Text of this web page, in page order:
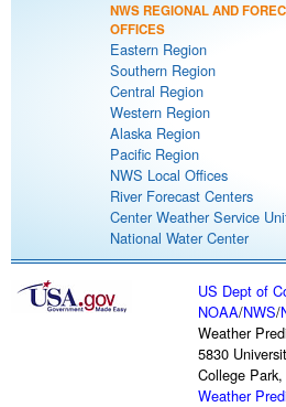
NWS REGIONAL AND
OFFICES
Eastern Region
Southern Region
Central Region
Western Region
Alaska Region
Pacific Region
NWS Local Offices
River Forecast Centers
Center Weather Service
National Water Center
US Dept of
NOAA/NWS/
Weather
5830
College
Weather